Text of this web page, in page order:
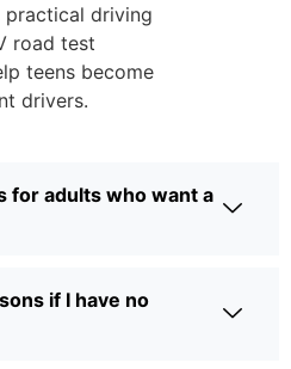
practical driving
road test
teens become
drivers.
for adults who want a
if I have no